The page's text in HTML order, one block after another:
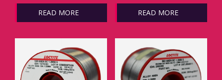
READ MORE READ MORE